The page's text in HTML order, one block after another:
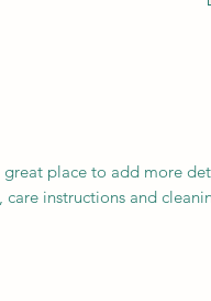
place to add more
instructions and